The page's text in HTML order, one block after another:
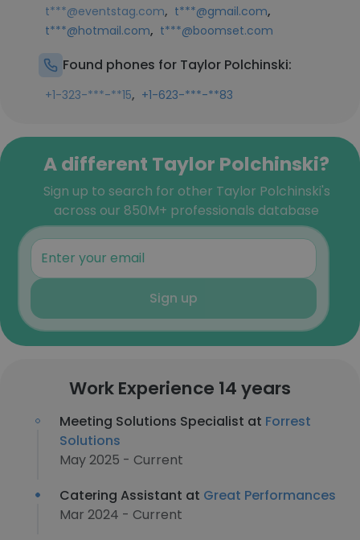
t***@eventstag.com, t***@gmail.com,
t***@hotmail.com, t***@boomset.com
Found phones for Taylor Polchinski:
+1-323-***-**15, +1-623-***-**83
A different Taylor Polchinski?
Sign up to search for other Taylor Polchinski's
across our 850M+ professionals database
Sign up
Work Experience 14 years
Meeting Solutions Specialist at Forrest
Solutions
May 2025 - Current
Catering Assistant at Great Performances
Mar 2024 - Current